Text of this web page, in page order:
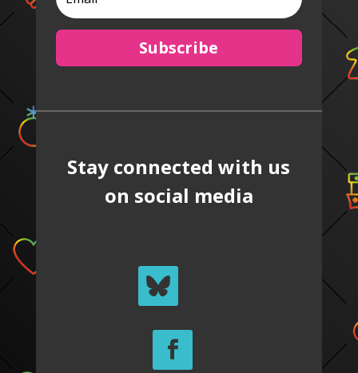
Subscribe
Stay connected with us
on social media